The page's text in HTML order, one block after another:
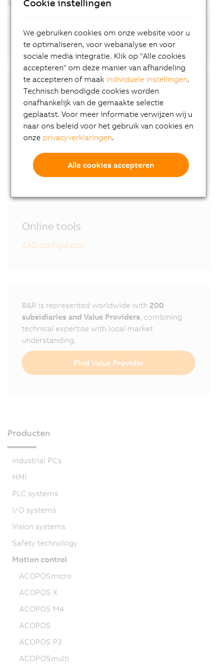
Standard motors (8LSA-4; available at short
notice)
Downloads
8LS-4 User´s Manual
EU declaration of conformity
Certificate of Compliance
Online tools
CAD configurator
B&R is represented worldwide with 200
subsidiaries and Value Providers, combining
technical expertise with local market
understanding.
Find Value Provider
Producten
Industrial PCs
HMI
PLC systems
I/O systems
Vision systems
Safety technology
Motion control
ACOPOSmicro
ACOPOS X
ACOPOS M4
ACOPOS
ACOPOS P3
ACOPOSmulti
Cookie instellingen
We gebruiken cookies om onze website voor u
te optimaliseren, voor webanalyse en voor
sociale media integratie. Klik op "Alle cookies
accepteren" om deze manier van afhandeling
te accepteren of maakindividuele instellingen.
Technisch benodigde cookies worden
onafhankelijk van de gemaakte selectie
geplaatst. Voor meer informatie verwijzen wij u
naar ons beleid voor het gebruik van cookies en
onze privacyverklaringen.
Alle cookies accepteren